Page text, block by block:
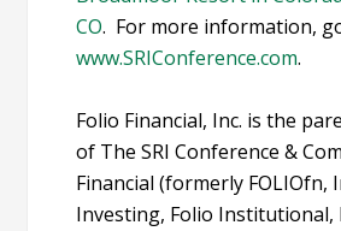
CO. For more information,
www.SRIConference.com.
Folio Financial, Inc. is the
of The SRI Conference &
Financial (formerly FOLIOfn,
Investing, Folio Institutional,